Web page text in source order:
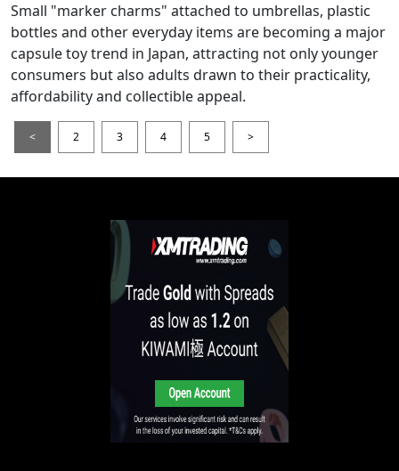
Small "marker charms" attached to umbrellas, plastic
bottles and other everyday items are becoming a major
capsule toy trend in Japan, attracting not only younger
consumers but also adults drawn to their practicality,
affordability and collectible appeal.
< 2 3 4 5 >